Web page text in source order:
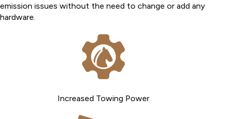
emission issues without the need to change or add any
hardware.
Increased Towing Power